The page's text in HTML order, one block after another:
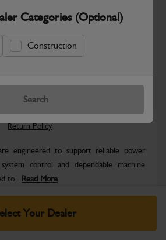
Categories (Optional)
Construction
Search
Know more
Your Dealer
Return Policy
engineered to support reliable power
control and dependable machine
to... Read More
call your dealer for product